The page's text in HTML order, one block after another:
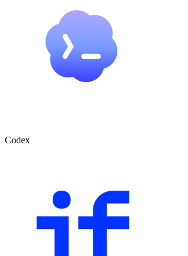
Codex